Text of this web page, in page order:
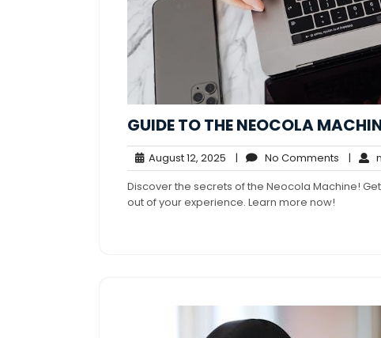
GUIDE TO THE NEOCOLA
August 12, 2025 August
12,
2025
| No Comments No|
Discover the secrets of the Neocola Machine!
out of your experience. Learn more now!